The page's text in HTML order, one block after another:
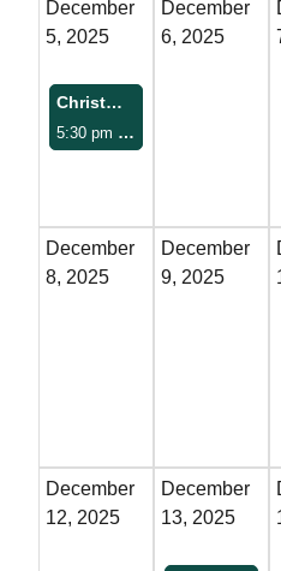
HAPPENING
Event Calendar
Event Rentals
Past Events
PROPERTY
Loft Apartment
MEMBERS
December
5, 2025
Christmas Parade
5:30 pm
December
6, 2025
December
8, 2025
December
9, 2025
December
12, 2025
December
13, 2025